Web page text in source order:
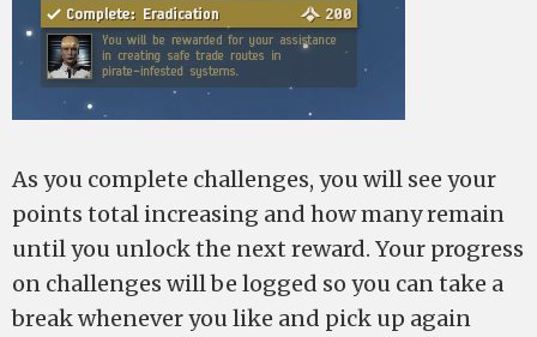
As you complete challenges, you will see your
points total increasing and how many remain
until you unlock the next reward. Your progress
on challenges will be logged so you can take a
break whenever you like and pick up again